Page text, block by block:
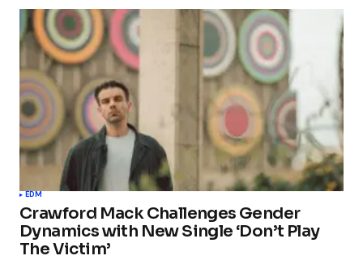
EDM
Crawford Mack Challenges Gender
Dynamics with New Single ‘Don’t Play
The Victim’